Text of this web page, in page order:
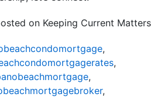
on Keeping Current Matters
,
,
,
,